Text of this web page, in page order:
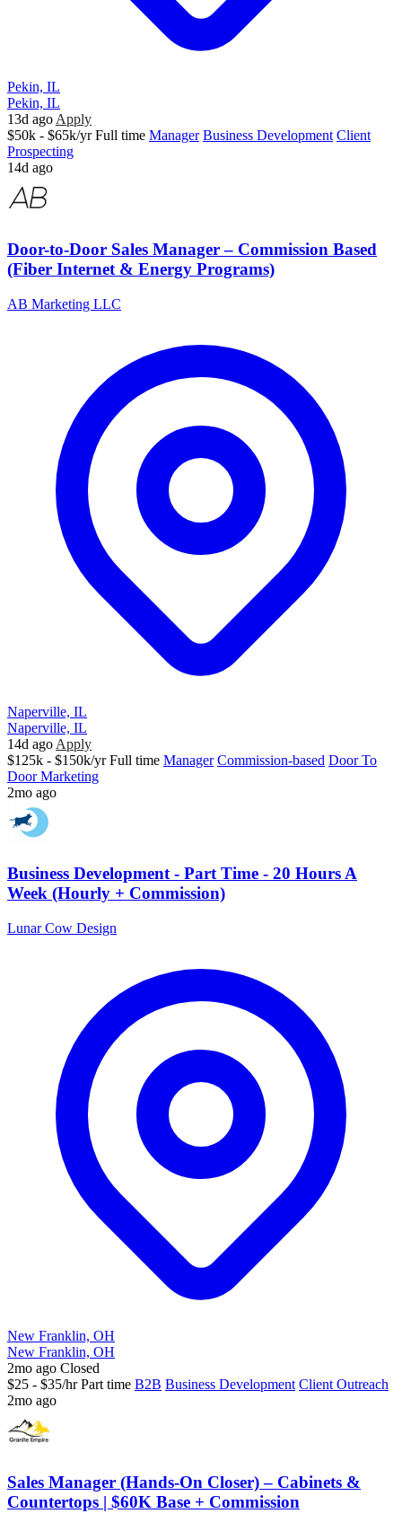
Pekin, IL
Pekin, IL
13d ago Apply
$50k - $65k/yr Full time Manager Business Development Client
Prospecting
14d ago
Door-to-Door Sales Manager – Commission Based
(Fiber Internet & Energy Programs)
AB Marketing LLC
Naperville, IL
Naperville, IL
14d ago Apply
$125k - $150k/yr Full time Manager Commission-based Door To
Door Marketing
2mo ago
Business Development - Part Time - 20 Hours A
Week (Hourly + Commission)
Lunar Cow Design
New Franklin, OH
New Franklin, OH
2mo ago Closed
$25 - $35/hr Part time B2B Business Development Client Outreach
2mo ago
Sales Manager (Hands-On Closer) – Cabinets &
Countertops | $60K Base + Commission